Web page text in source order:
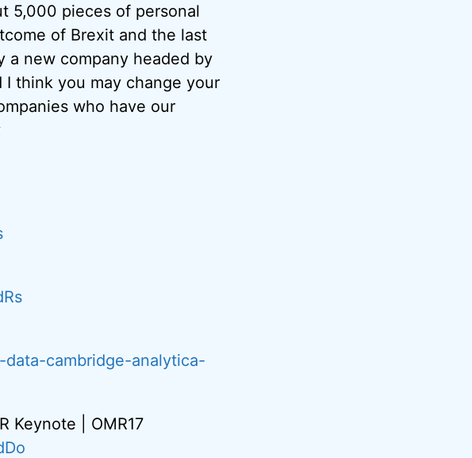
5,000 pieces of personal
of Brexit and the last
a new company headed by
I think you may change your
who have our
cambridge-analytica-
Keynote | OMR17